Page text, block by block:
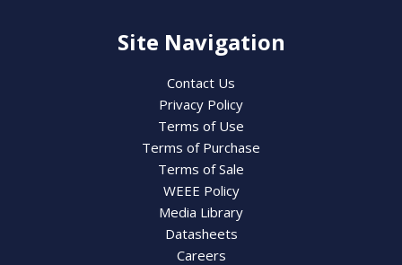
Site Navigation
Contact Us
Privacy Policy
Terms of Use
Terms of Purchase
Terms of Sale
WEEE Policy
Media Library
Datasheets
Careers